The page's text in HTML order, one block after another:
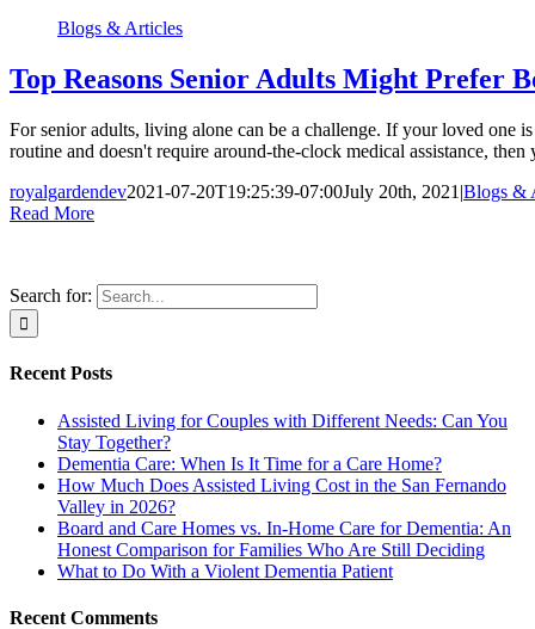
Blogs & Articles
Top Reasons Senior Adults Might Prefer
For senior adults, living alone can be a challenge. If your loved one
routine and doesn't require around-the-clock medical assistance, then
royalgardendev2021-07-20T19:25:39-07:00July 20th, 2021 |Blogs &
Read More
Search for:
Recent Posts
Assisted Living for Couples with Different Needs: Can You
Stay Together?
Dementia Care: When Is It Time for a Care Home?
How Much Does Assisted Living Cost in the San Fernando
Valley in 2026?
Board and Care Homes vs. In-Home Care for Dementia: An
Honest Comparison for Families Who Are Still Deciding
What to Do With a Violent Dementia Patient
Recent Comments